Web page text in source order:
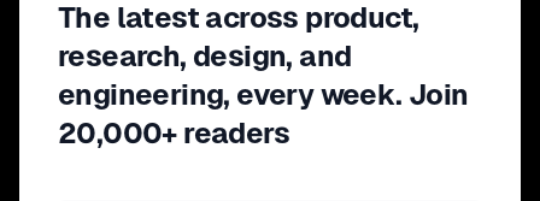
The latest across product,
research, design, and
engineering, every week. Join
20,000+ readers